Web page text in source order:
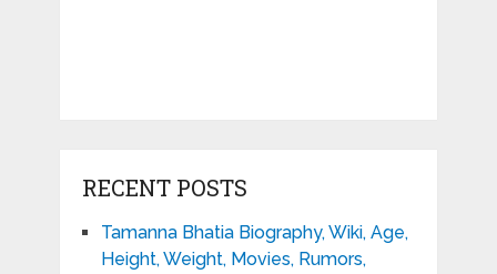
RECENT POSTS
Tamanna Bhatia Biography, Wiki, Age,
Height, Weight, Movies, Rumors,